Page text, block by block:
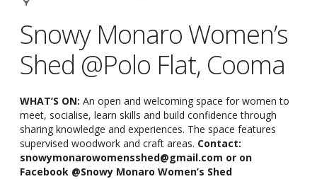
Snowy Monaro Women’s
Shed @Polo Flat, Cooma
WHAT’S ON: An open and welcoming space for women to
meet, socialise, learn skills and build confidence through
sharing knowledge and experiences. The space features
supervised woodwork and craft areas. Contact:
snowymonarowomensshed@gmail.com or on
Facebook @Snowy Monaro Women’s Shed